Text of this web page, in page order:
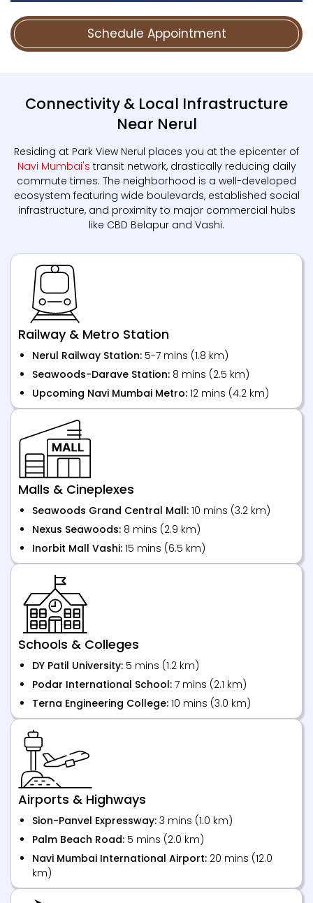
Schedule Appointment
Connectivity & Local Infrastructure
Near Nerul
Residing at Park View Nerul places you at the epicenter of
Navi Mumbai's transit network, drastically reducing daily
commute times. The neighborhood is a well-developed
ecosystem featuring wide boulevards, established social
infrastructure, and proximity to major commercial hubs
like CBD Belapur and Vashi.
Railway & Metro Station
Nerul Railway Station: 5-7 mins (1.8 km)
Seawoods-Darave Station: 8 mins (2.5 km)
Upcoming Navi Mumbai Metro: 12 mins (4.2 km)
Malls & Cineplexes
Seawoods Grand Central Mall: 10 mins (3.2 km)
Nexus Seawoods: 8 mins (2.9 km)
Inorbit Mall Vashi: 15 mins (6.5 km)
Schools & Colleges
DY Patil University: 5 mins (1.2 km)
Podar International School: 7 mins (2.1 km)
Terna Engineering College: 10 mins (3.0 km)
Airports & Highways
Sion-Panvel Expressway: 3 mins (1.0 km)
Palm Beach Road: 5 mins (2.0 km)
Navi Mumbai International Airport: 20 mins (12.0
km)